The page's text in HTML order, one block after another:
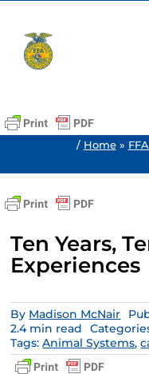
content
/ Home»
Ten Years,
Experiences
By Madison McNair
2.4 min read
Tags:Animal Systems,